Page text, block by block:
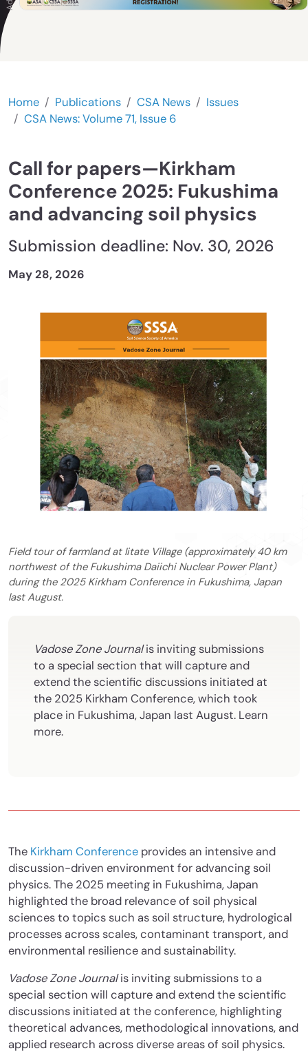
Home Publications CSA News
Issues
CSA News: Volume 71, Issue 6
Call for papers—Kirkham
Conference 2025: Fukushima
and advancing soil physics
Submission deadline: Nov. 30, 2026
May 28, 2026
Field tour of farmland at Iitate Village (approximately 40 km
northwest of the Fukushima Daiichi Nuclear Power Plant)
during the 2025 Kirkham Conference in Fukushima, Japan
last August.
Vadose Zone Journalis inviting submissions
to a special section that will capture and
extend the scientific discussions initiated at
the 2025 Kirkham Conference, which took
place in Fukushima, Japan last August. Learn
more.
The Kirkham Conference provides an intensive and
discussion-driven environment for advancing soil
physics. The 2025 meeting in Fukushima, Japan
highlighted the broad relevance of soil physical
sciences to topics such as soil structure, hydrological
processes across scales, contaminant transport, and
environmental resilience and sustainability.
Vadose Zone Journalis inviting submissions to a
special section will capture and extend the scientific
discussions initiated at the conference, highlighting
theoretical advances, methodological innovations, and
applied research across diverse areas of soil physics.